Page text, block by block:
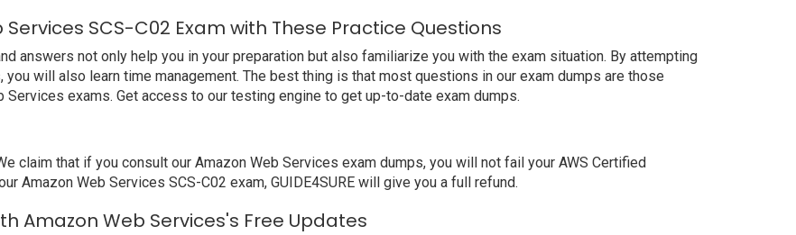
SCS-C02 Exam with These Practice Questions
answers not only help you in your preparation but also familiarize you with the exam situation. By attempting
will also learn time management. The best thing is that most questions in our exam dumps are those
exams. Get access to our testing engine to get up-to-date exam dumps.
claim that if you consult our Amazon Web Services exam dumps, you will not fail your AWS Certified
Amazon Web Services SCS-C02 exam, GUIDE4SURE will give you a full refund.
Amazon Web Services's Free Updates